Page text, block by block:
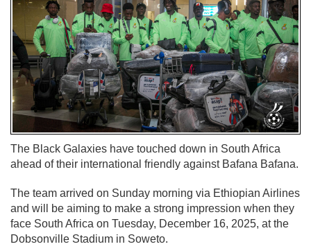
The Black Galaxies have touched down in South Africa
ahead of their international friendly against Bafana Bafana.
The team arrived on Sunday morning via Ethiopian Airlines
and will be aiming to make a strong impression when they
face South Africa on Tuesday, December 16, 2025, at the
Dobsonville Stadium in Soweto.